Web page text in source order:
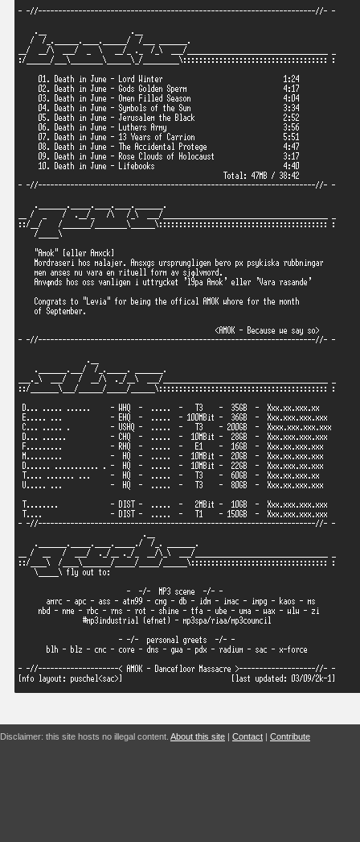
Disclaimer: this site hosts no illegal content. About this site | Contact | Contribute